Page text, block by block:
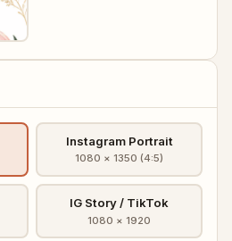
Instagram Portrait
1080 × 1350 (4:5)
IG Story / TikTok
1080 × 1920